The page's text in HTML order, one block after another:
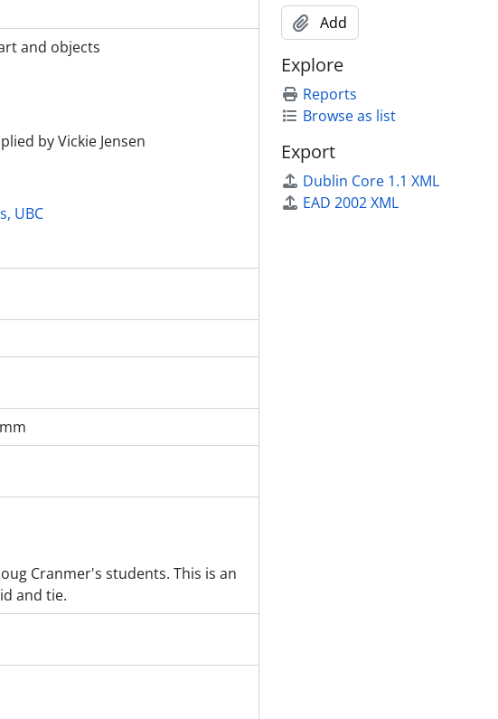
and objects
by Vickie Jensen
UBC
Cranmer's students. This is an
and tie.
Add
Explore
Reports
Browse as list
Export
Dublin Core 1.1 XML
EAD 2002 XML